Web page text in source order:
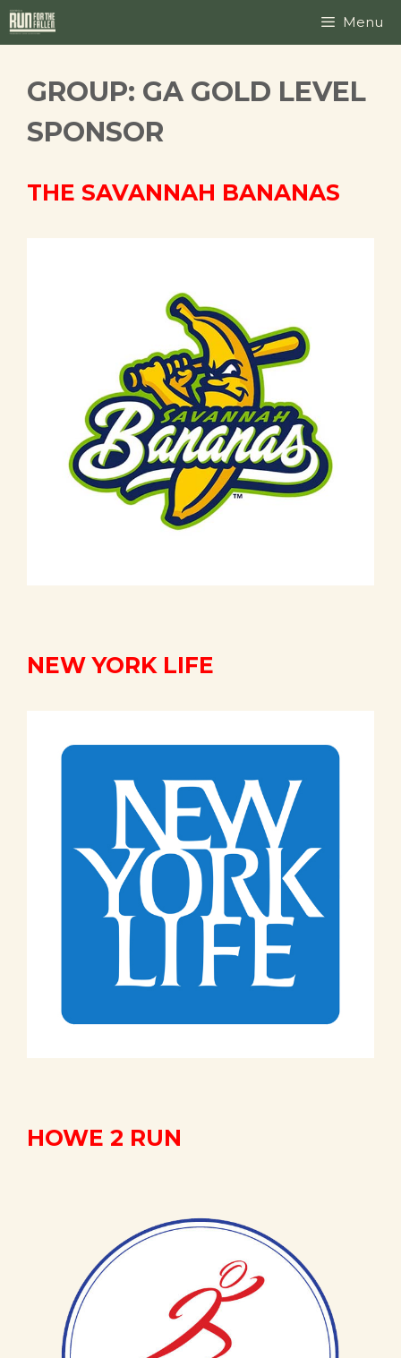
Skip
to
Menu
GROUP: GA GOLD LEVEL
SPONSOR
THE SAVANNAH BANANAS
NEW YORK LIFE
HOWE 2 RUN